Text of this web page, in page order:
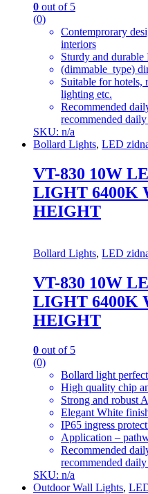
0 out of 5
(0)
Contemprorary
interiors
Sturdy and
(dimmable_type)
Suitable for hotels,
lighting etc.
Recommended
recommended
SKU: n/a
Bollard Lights, LED
VT-830 10W
LIGHT 6400K
HEIGHT
Bollard Lights, LED
VT-830 10W
LIGHT 6400K
HEIGHT
0 out of 5
(0)
Bollard light
High quality chip
Strong and robust
Elegant White
IP65 ingress
Application –
Recommended
recommended
SKU: n/a
Outdoor Wall Lights,